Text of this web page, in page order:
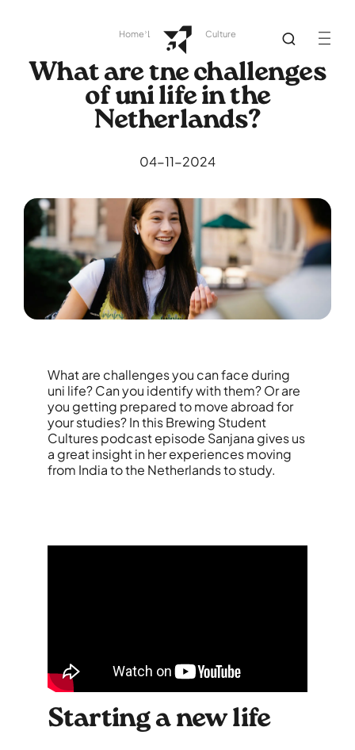
Home Library Dutch Culture
What are the challenges
of uni life in the
Netherlands?
04-11-2024
What are challenges you can face during
uni life? Can you identify with them? Or are
you getting prepared to move abroad for
your studies? In this Brewing Student
Cultures podcast episode Sanjana gives us
a great insight in her experiences moving
from India to the Netherlands to study.
Starting a new life